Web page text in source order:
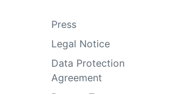
Press
Legal Notice
Data Protection
Agreement